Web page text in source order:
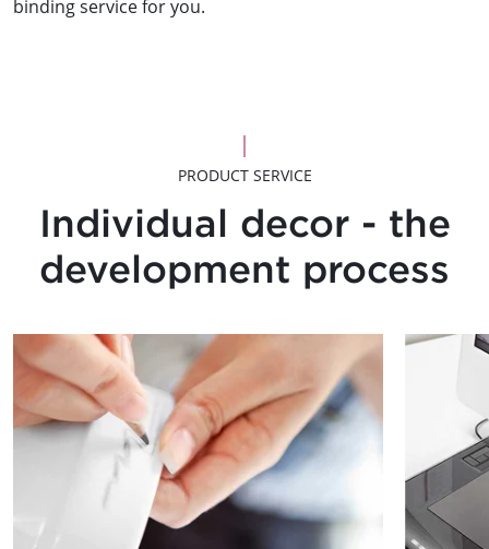
binding service for you.
PRODUCT SERVICE
Individual decor - the
development process